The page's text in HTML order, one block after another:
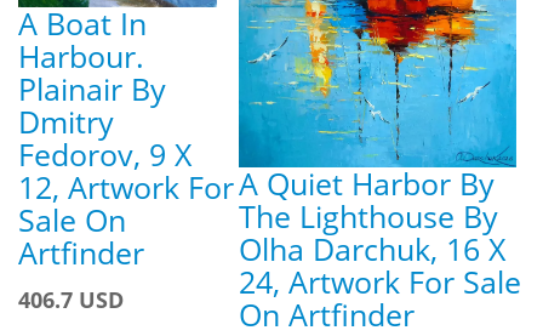
A Boat In
Harbour.
Plainair By
Dmitry
Fedorov, 9 X
12, Artwork For
Sale On
Artfinder
406.7 USD
A Quiet Harbor By
The Lighthouse By
Olha Darchuk, 16 X
24, Artwork For Sale
On Artfinder